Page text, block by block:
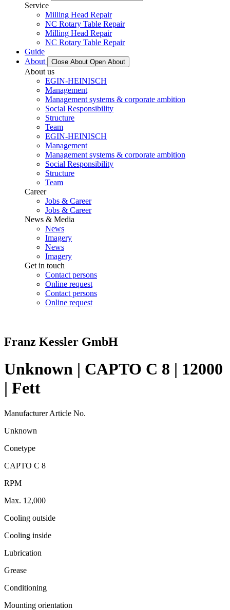
Service
Milling Head Repair
NC Rotary Table Repair
Milling Head Repair
NC Rotary Table Repair
Guide
About
Close About Open About
About us
EGIN-HEINISCH
Management
Management systems & corporate ambition
Social Responsibility
Structure
Team
EGIN-HEINISCH
Management
Management systems & corporate ambition
Social Responsibility
Structure
Team
Career
Jobs & Career
Jobs & Career
News & Media
News
Imagery
News
Imagery
Get in touch
Contact persons
Online request
Contact persons
Online request
Franz Kessler GmbH
Unknown | CAPTO C 8 | 12000
| Fett
Manufacturer Article No.
Unknown
Conetype
CAPTO C 8
RPM
Max. 12,000
Cooling outside
Cooling inside
Lubrication
Grease
Conditioning
Mounting orientation